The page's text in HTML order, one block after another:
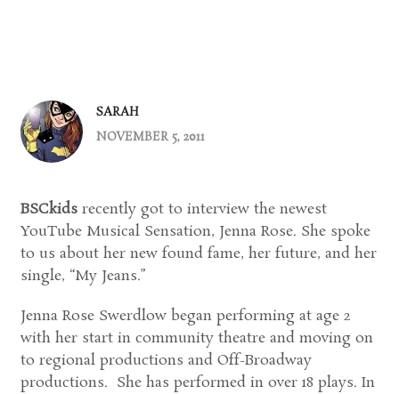
SARAH
NOVEMBER 5, 2011
BSCkidsrecently got to interview the newest
YouTube Musical Sensation, Jenna Rose. She spoke
to us about her new found fame, her future, and her
single, “My Jeans.”
Jenna Rose Swerdlow began performing at age 2
with her start in community theatre and moving on
to regional productions and Off-Broadway
productions. She has performed in over 18 plays. In